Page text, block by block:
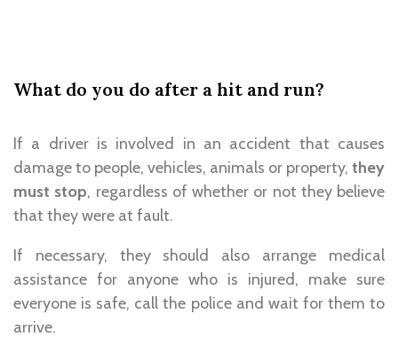
What do you do after a hit and run?
If a driver is involved in an accident that causes
damage to people, vehicles, animals or property, they
must stop, regardless of whether or not they believe
that they were at fault.
If necessary, they should also arrange medical
assistance for anyone who is injured, make sure
everyone is safe, call the police and wait for them to
arrive.